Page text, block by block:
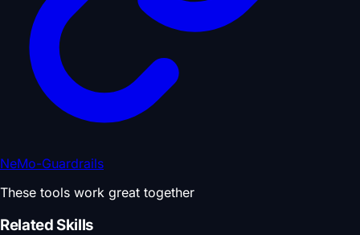
NeMo-Guardrails
These tools work great together
Related Skills